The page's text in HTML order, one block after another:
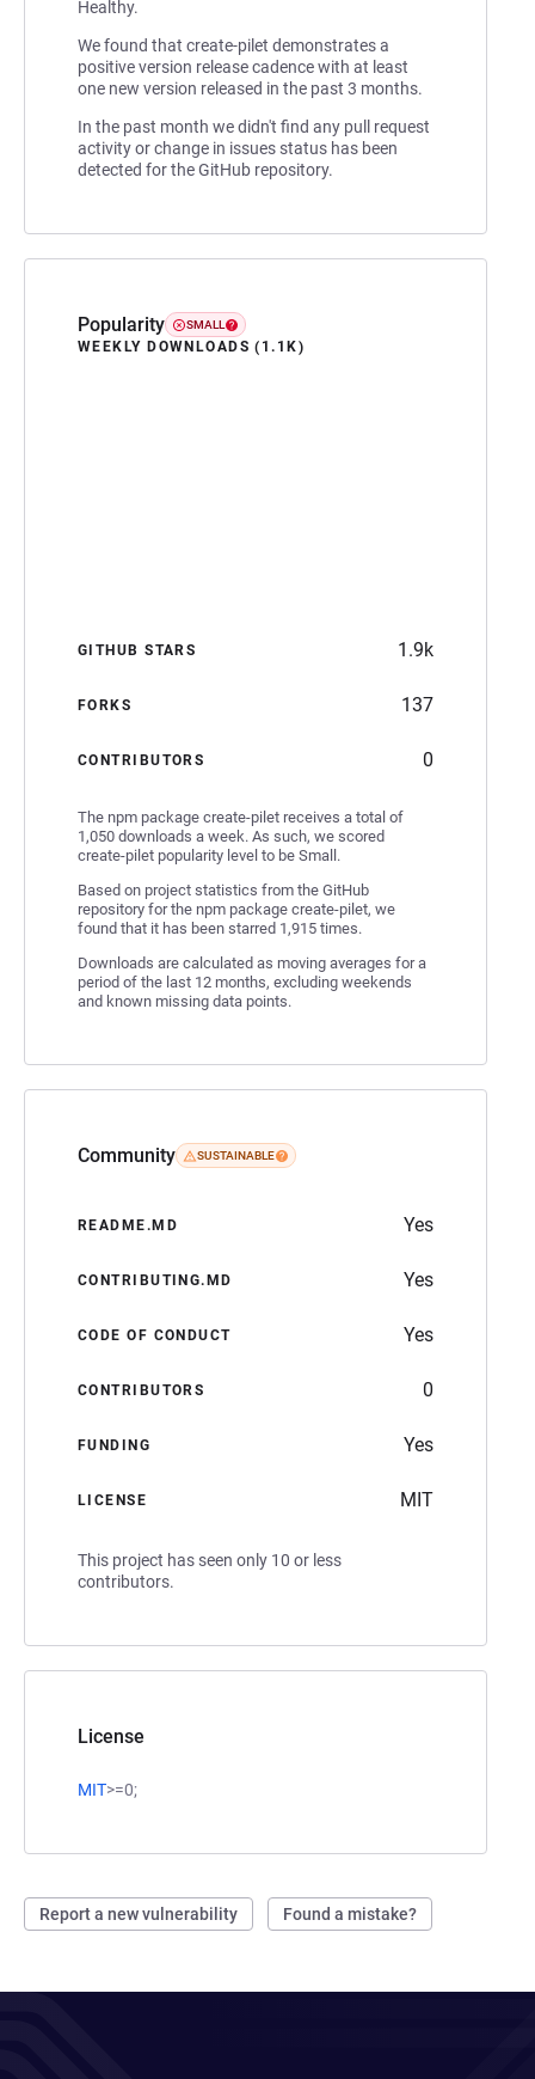
Healthy.
We found that create-pilet demonstrates a
positive version release cadence with at least
one new version released in the past 3 months.
In the past month we didn't find any pull request
activity or change in issues status has been
detected for the GitHub repository.
Popularity SMALL
WEEKLY DOWNLOADS (1.1K)
GITHUB STARS 1.9k
FORKS 137
CONTRIBUTORS 0
The npm package create-pilet receives a total of
1,050 downloads a week. As such, we scored
create-pilet popularity level to be Small.
Based on project statistics from the GitHub
repository for the npm package create-pilet, we
found that it has been starred 1,915 times.
Downloads are calculated as moving averages for a
period of the last 12 months, excluding weekends
and known missing data points.
Community SUSTAINABLE
README.MD Yes
CONTRIBUTING.MD Yes
CODE OF CONDUCT Yes
CONTRIBUTORS 0
FUNDING Yes
LICENSE MIT
This project has seen only 10 or less
contributors.
License
MIT>=0;
Report a new vulnerability Found a mistake?